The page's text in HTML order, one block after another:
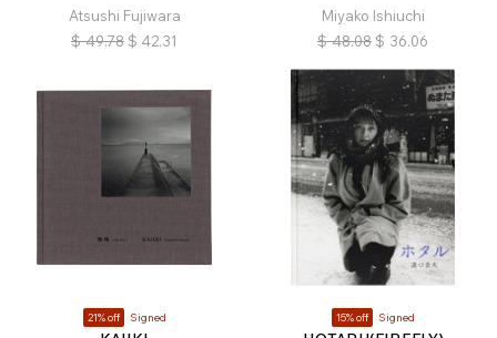
Atsushi Fujiwara
$ 49.78 $ 42.31
Miyako Ishiuchi
$ 48.08 $ 36.06
21% off Signed 15% off Signed